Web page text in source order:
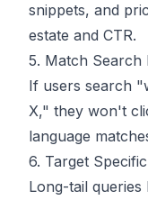
snippets, and
estate and CTR.
5. Match Search
If users search
X," they won't
language
6. Target
Long-tail